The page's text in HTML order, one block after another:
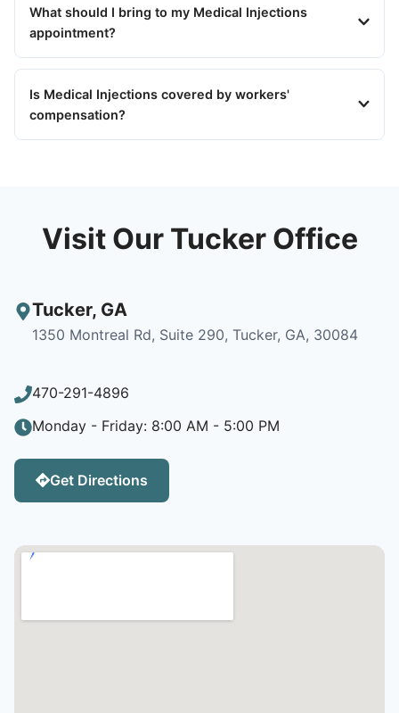
What should I bring to my Medical Injections
appointment?
Is Medical Injections covered by workers'
compensation?
Visit Our Tucker Office
Tucker, GA
1350 Montreal Rd, Suite 290, Tucker, GA, 30084
470-291-4896
Monday - Friday: 8:00 AM - 5:00 PM
Get Directions